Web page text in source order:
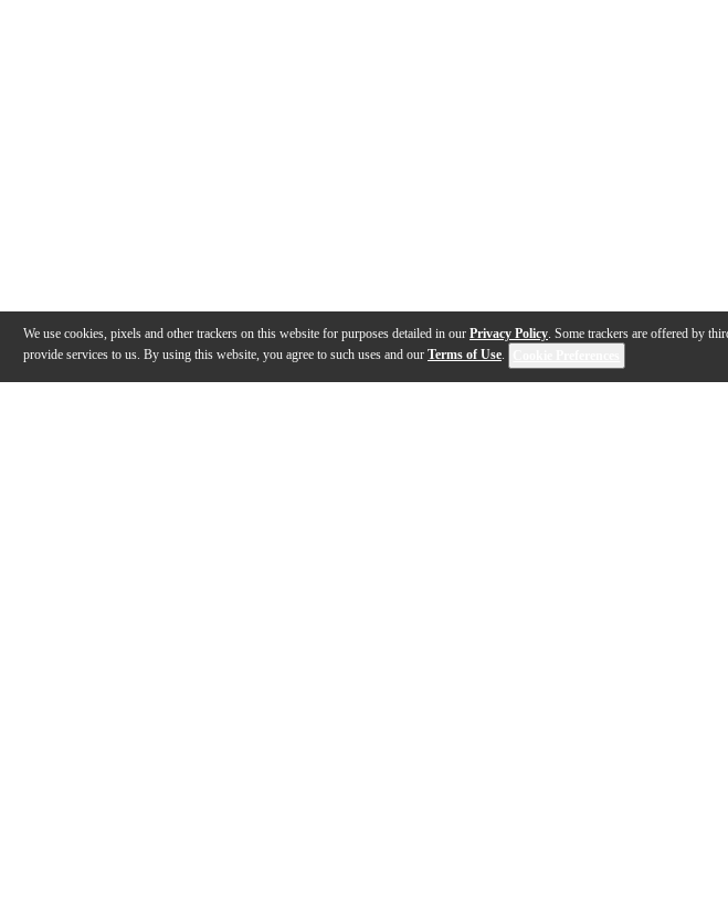
We use cookies, pixels and other trackers on this website for purposes detailed in our Privacy Policy. Some trackers are offered by
provide services to us. By using this website, you agree to such uses and our Terms of Use.